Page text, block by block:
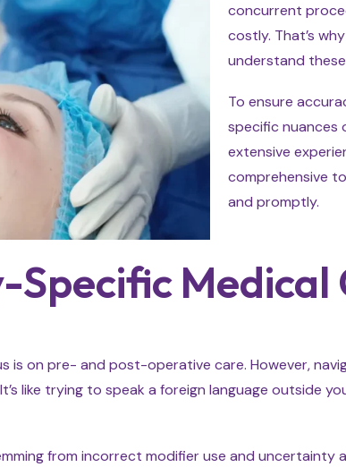
concurrent
costly. That’s
understand
To ensure
specific nuances
extensive
comprehensive
and promptly.
Medical
is on pre- and post-operative care. However,
like trying to speak a foreign language outside
from incorrect modifier use and uncertainty